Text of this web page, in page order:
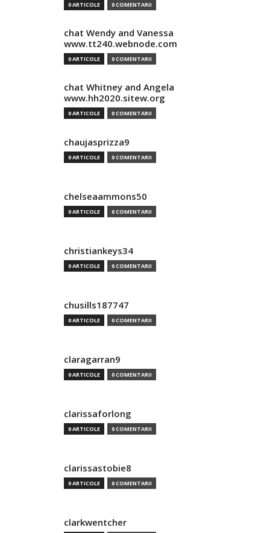
0 ARTICOLE 0 COMENTARII
chat Wendy and Vanessa
www.tt240.webnode.com
0 ARTICOLE 0 COMENTARII
chat Whitney and Angela
www.hh2020.sitew.org
0 ARTICOLE 0 COMENTARII
chaujasprizza9
0 ARTICOLE 0 COMENTARII
chelseaammons50
0 ARTICOLE 0 COMENTARII
christiankeys34
0 ARTICOLE 0 COMENTARII
chusills187747
0 ARTICOLE 0 COMENTARII
claragarran9
0 ARTICOLE 0 COMENTARII
clarissaforlong
0 ARTICOLE 0 COMENTARII
clarissastobie8
0 ARTICOLE 0 COMENTARII
clarkwentcher